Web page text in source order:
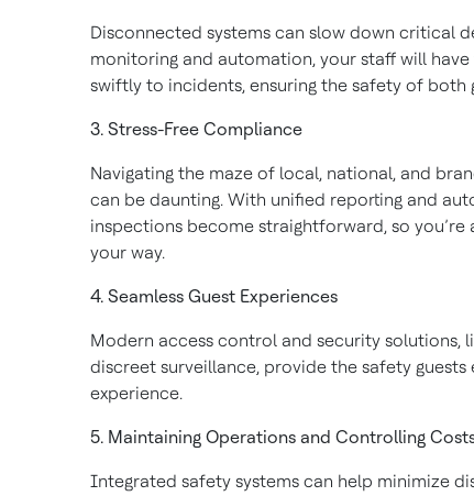
Disconnected systems can slow down critical
monitoring and automation, your staff will
swiftly to incidents, ensuring the safety of both
3. Stress-Free Compliance
Navigating the maze of local, national, and
can be daunting. With unified reporting and
inspections become straightforward, so
your way.
4. Seamless Guest Experiences
Modern access control and security solutions,
discreet surveillance, provide the safety
experience.
5. Maintaining Operations and Controlling
Integrated safety systems can help minimize